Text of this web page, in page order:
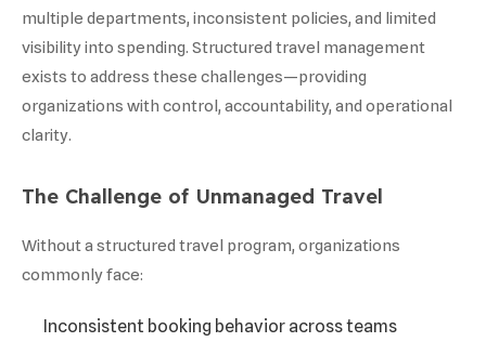
multiple departments, inconsistent policies, and limited
visibility into spending. Structured travel management
exists to address these challenges—providing
organizations with control, accountability, and operational
clarity.
The Challenge of Unmanaged Travel
Without a structured travel program, organizations
commonly face:
Inconsistent booking behavior across teams